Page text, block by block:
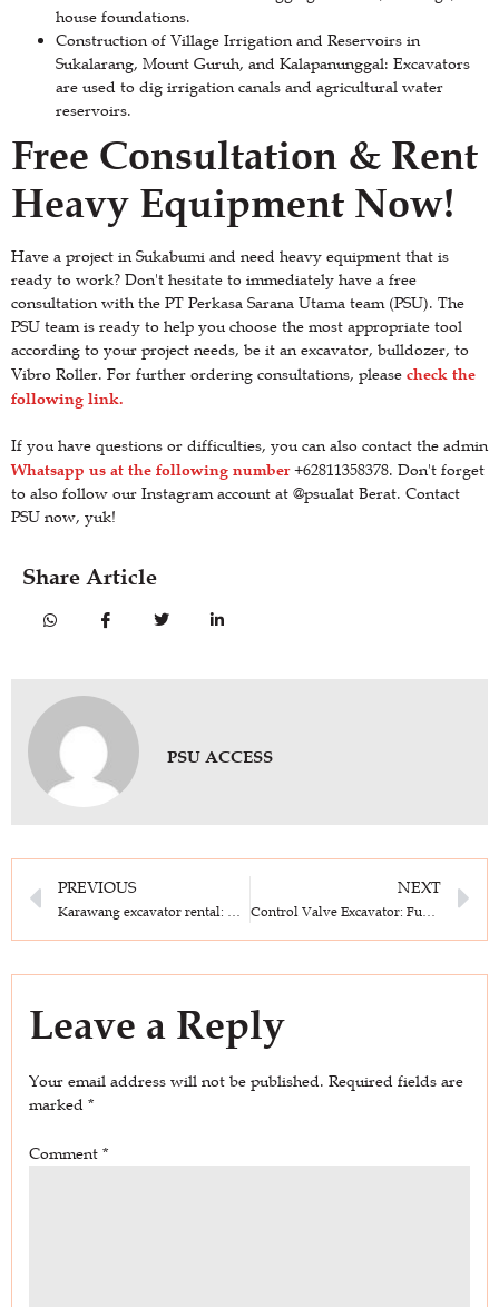
house foundations.
Construction of Village Irrigation and Reservoirs in
Sukalarang, Mount Guruh, and Kalapanunggal: Excavators
are used to dig irrigation canals and agricultural water
reservoirs.
Free Consultation & Rent
Heavy Equipment Now!
Have a project in Sukabumi and need heavy equipment that is
ready to work? Don't hesitate to immediately have a free
consultation with the PT Perkasa Sarana Utama team (PSU). The
PSU team is ready to help you choose the most appropriate tool
according to your project needs, be it an excavator, bulldozer, to
Vibro Roller. For further ordering consultations, please check the
following link.
If you have questions or difficulties, you can also contact the admin
Whatsapp us at the following number+62811358378. Don't forget
to also follow our Instagram account at @psualat Berat. Contact
PSU now, yuk!
Share Article
PSU ACCESS
PREVIOUS NEXT
Leave a Reply
Your email address will not be published. Required fields are
marked *
Comment *